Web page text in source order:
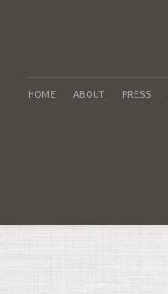
HOME ABOUT PRESS